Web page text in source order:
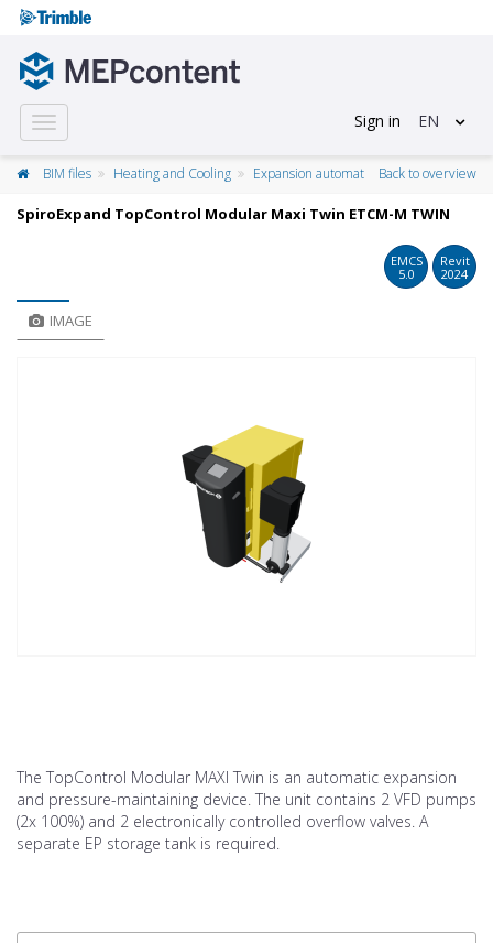
Toggle
navigation
Sign in EN
BIM files Heating and Cooling Expansion automat Back to overview
SpiroExpand TopControl Modular Maxi Twin ETCM-M TWIN
EMCS
5.0
Revit
2024
IMAGE
The TopControl Modular MAXI Twin is an automatic expansion
and pressure-maintaining device. The unit contains 2 VFD pumps
(2x 100%) and 2 electronically controlled overflow valves. A
separate EP storage tank is required.